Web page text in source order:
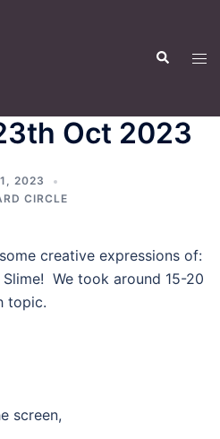
Search
Oct 2023
2023
CIRCLE
creative expressions of:
We took around 15-20
topic.
screen,